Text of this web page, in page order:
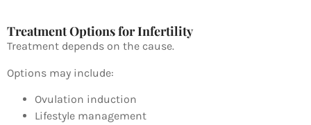
Treatment Options for Infertility
Treatment depends on the cause.
Options may include:
Ovulation induction
Lifestyle management